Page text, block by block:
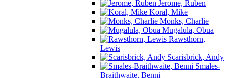
Jerome, Ruben
Koral, Mike
Monks, Charlie
Mugalula, Obua
Rawsthorn,
Lewis
Scarisbrick, Andy
Smales-
Braithwaite, Benni